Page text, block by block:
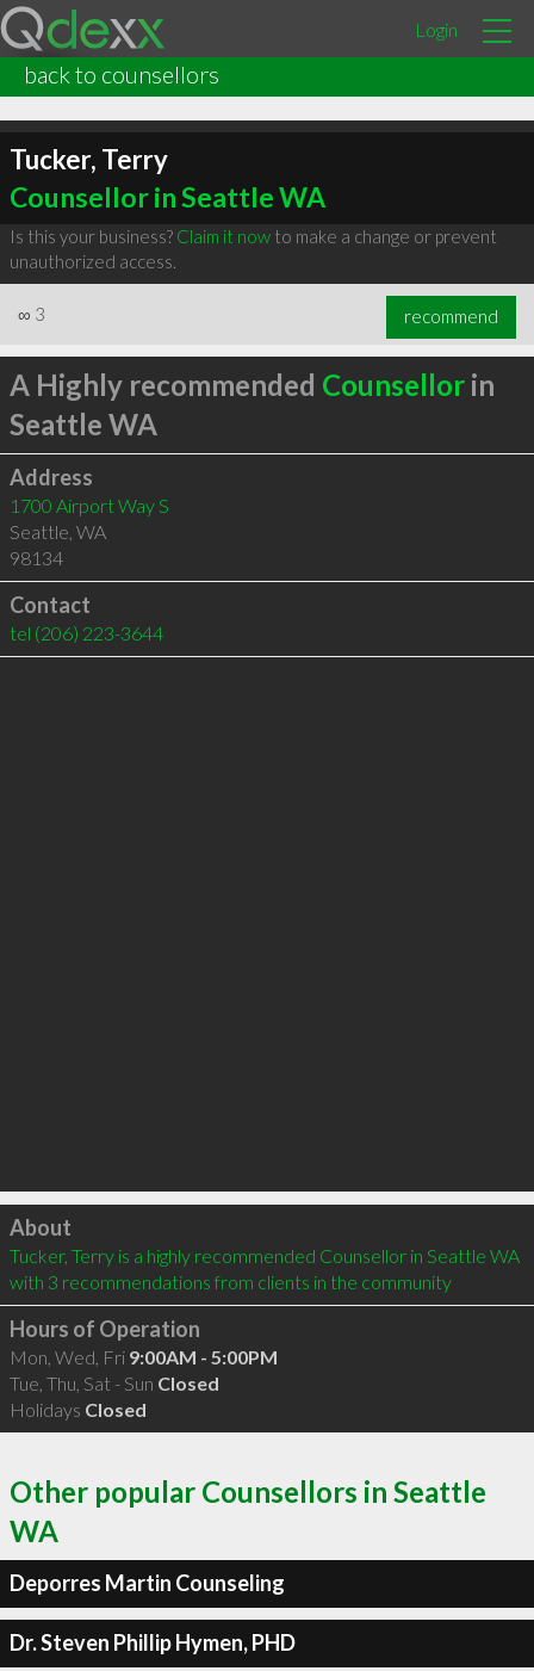
Login
back to counsellors
Tucker, Terry
Counsellor in Seattle WA
Is this your business? Claim it nowto make a change or prevent
unauthorized access.
∞ 3 recommend
A Highly recommended Counsellorin
Seattle WA
Address
1700 Airport Way S
Seattle, WA
98134
Contact
tel (206) 223-3644
Click to load
About
Tucker, Terry is a highly recommended Counsellor in Seattle WA
with 3 recommendations from clients in the community
Hours of Operation
Mon, Wed, Fri 9:00AM - 5:00PM
Tue, Thu, Sat - Sun Closed
Holidays Closed
Other popular Counsellors in Seattle
WA
Deporres Martin Counseling
Dr. Steven Phillip Hymen, PHD